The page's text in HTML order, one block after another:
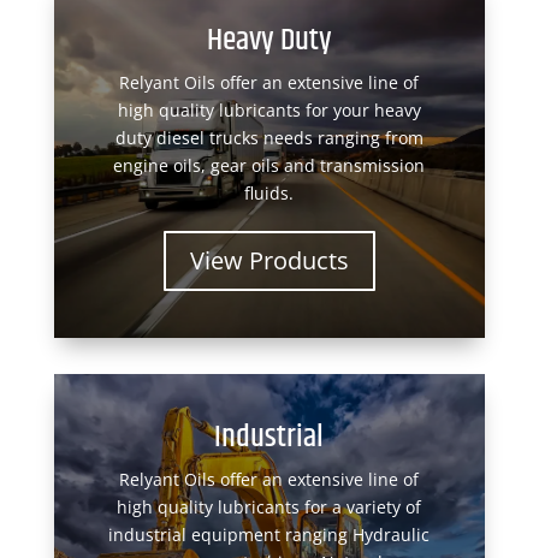
Heavy Duty
Relyant Oils offer an extensive line of
high quality lubricants for your heavy
duty diesel trucks needs ranging from
engine oils, gear oils and transmission
fluids.
View Products
Industrial
Relyant Oils offer an extensive line of
high quality lubricants for a variety of
industrial equipment ranging Hydraulic